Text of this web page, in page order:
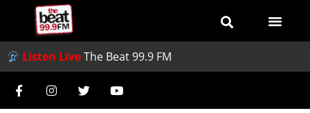
Listen LiveThe Beat 99.9 FM